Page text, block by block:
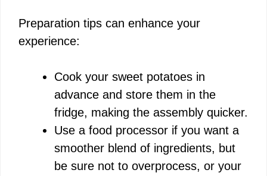
Preparation tips can enhance your
experience:
Cook your sweet potatoes in
advance and store them in the
fridge, making the assembly quicker.
Use a food processor if you want a
smoother blend of ingredients, but
be sure not to overprocess, or your